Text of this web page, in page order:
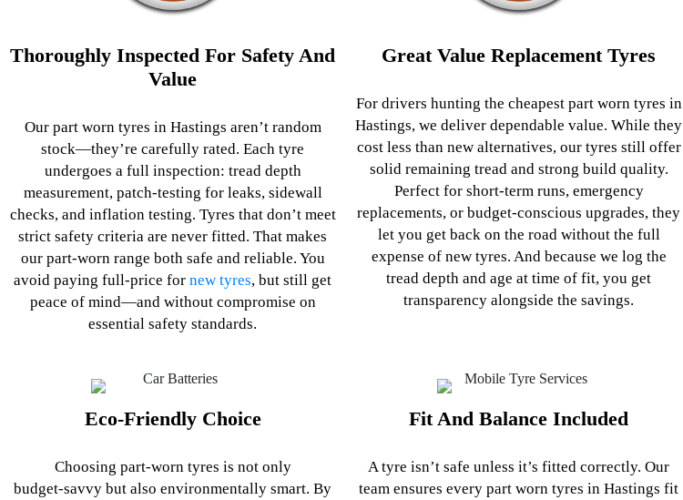
Thoroughly Inspected For Safety And
Value
Our part worn tyres in Hastings aren’t random
stock—they’re carefully rated. Each tyre
undergoes a full inspection: tread depth
measurement, patch‑testing for leaks, sidewall
checks, and inflation testing. Tyres that don’t meet
strict safety criteria are never fitted. That makes
our part‑worn range both safe and reliable. You
avoid paying full-price fornew tyres, but still get
peace of mind—and without compromise on
essential safety standards.
Great Value Replacement Tyres
For drivers hunting the cheapest part worn tyres in
Hastings, we deliver dependable value. While they
cost less than new alternatives, our tyres still offer
solid remaining tread and strong build quality.
Perfect for short‑term runs, emergency
replacements, or budget-conscious upgrades, they
let you get back on the road without the full
expense of new tyres. And because we log the
tread depth and age at time of fit, you get
transparency alongside the savings.
Eco‑Friendly Choice
Choosing part‑worn tyres is not only
budget‑savvy but also environmentally smart. By
Fit And Balance Included
A tyre isn’t safe unless it’s fitted correctly. Our
team ensures every part worn tyres in Hastings fit